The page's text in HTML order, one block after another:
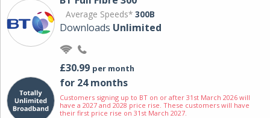
Average Speeds* 300B
Downloads Unlimited
£30.99 per month
for 24 months
Customers signing up to BT on or after 31st March 2026 will
have a 2027 and 2028 price rise. These customers will have
their first price rise on 31st March 2027.